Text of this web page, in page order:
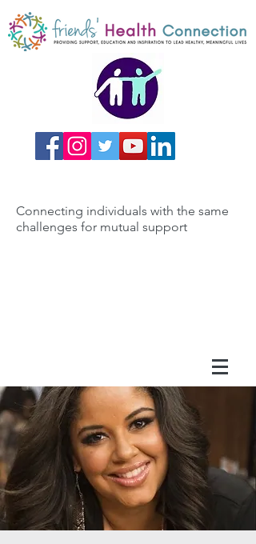
Connecting individuals with the same
challenges for mutual support